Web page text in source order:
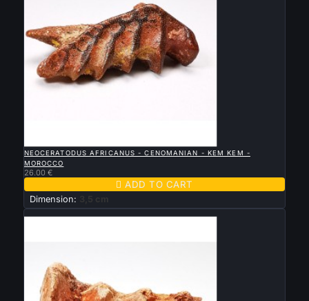
NEOCERATODUS AFRICANUS - CENOMANIAN - KEM KEM -
MOROCCO
26.00 €
 ADD TO CART
Dimension: 3,5 cm
New